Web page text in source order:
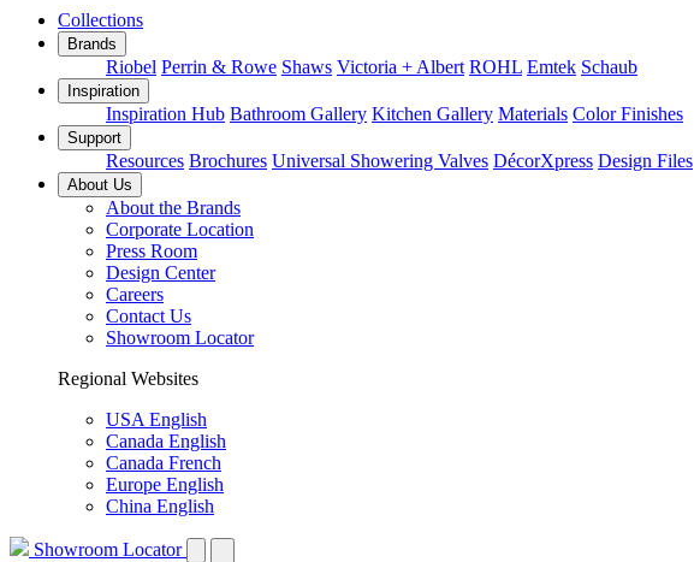
Collections
Brands
Riobel Perrin & Rowe Shaws Victoria + Albert ROHL Emtek Schaub
Inspiration
Inspiration Hub Bathroom Gallery Kitchen Gallery Materials Color Finishes
Support
Resources Brochures Universal Showering Valves DécorXpress Design Files
About Us
About the Brands
Corporate Location
Press Room
Design Center
Careers
Contact Us
Showroom Locator
Regional Websites
USA English
Canada English
Canada French
Europe English
China English
Showroom Locator